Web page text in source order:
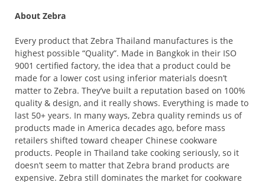
About Zebra
Every product that Zebra Thailand manufactures is the
highest possible “Quality”. Made in Bangkok in their ISO
9001 certified factory, the idea that a product could be
made for a lower cost using inferior materials doesn’t
matter to Zebra. They’ve built a reputation based on 100%
quality & design, and it really shows. Everything is made to
last 50+ years. In many ways, Zebra quality reminds us of
products made in America decades ago, before mass
retailers shifted toward cheaper Chinese cookware
products. People in Thailand take cooking seriously, so it
doesn’t seem to matter that Zebra brand products are
expensive. Zebra still dominates the market for cookware